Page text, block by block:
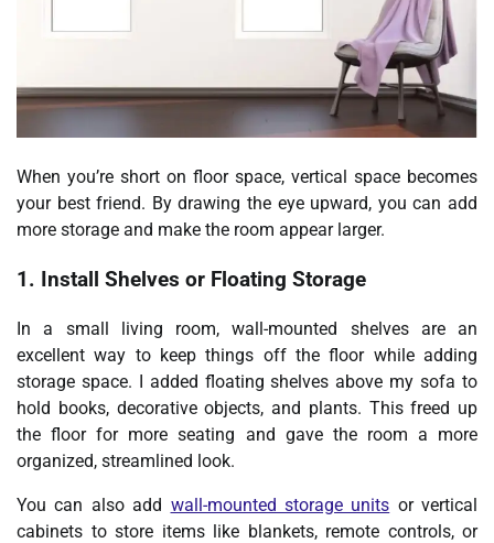
When you’re short on floor space, vertical space becomes
your best friend. By drawing the eye upward, you can add
more storage and make the room appear larger.
1. Install Shelves or Floating Storage
In a small living room, wall-mounted shelves are an
excellent way to keep things off the floor while adding
storage space. I added floating shelves above my sofa to
hold books, decorative objects, and plants. This freed up
the floor for more seating and gave the room a more
organized, streamlined look.
You can also add wall-mounted storage units or vertical
cabinets to store items like blankets, remote controls, or